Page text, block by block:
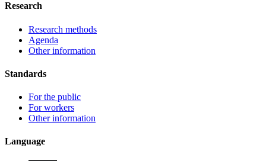
Research
Research methods
Agenda
Other information
Standards
For the public
For workers
Other information
Language